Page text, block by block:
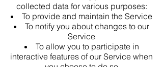
collected data for various purposes:
To provide and maintain the Service
To notify you about changes to our
Service
To allow you to participate in
interactive features of our Service when